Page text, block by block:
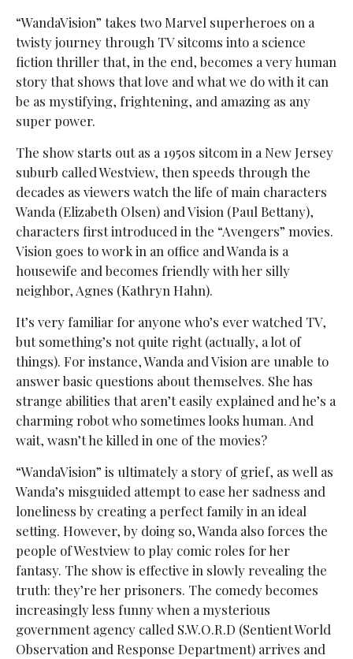
“WandaVision” takes two Marvel superheroes on a
twisty journey through TV sitcoms into a science
fiction thriller that, in the end, becomes a very human
story that shows that love and what we do with it can
be as mystifying, frightening, and amazing as any
super power.
The show starts out as a 1950s sitcom in a New Jersey
suburb called Westview, then speeds through the
decades as viewers watch the life of main characters
Wanda (Elizabeth Olsen) and Vision (Paul Bettany),
characters first introduced in the “Avengers” movies.
Vision goes to work in an office and Wanda is a
housewife and becomes friendly with her silly
neighbor, Agnes (Kathryn Hahn).
It’s very familiar for anyone who’s ever watched TV,
but something’s not quite right (actually, a lot of
things). For instance, Wanda and Vision are unable to
answer basic questions about themselves. She has
strange abilities that aren’t easily explained and he’s a
charming robot who sometimes looks human. And
wait, wasn’t he killed in one of the movies?
“WandaVision” is ultimately a story of grief, as well as
Wanda’s misguided attempt to ease her sadness and
loneliness by creating a perfect family in an ideal
setting. However, by doing so, Wanda also forces the
people of Westview to play comic roles for her
fantasy. The show is effective in slowly revealing the
truth: they’re her prisoners. The comedy becomes
increasingly less funny when a mysterious
government agency called S.W.O.R.D (Sentient World
Observation and Response Department) arrives and